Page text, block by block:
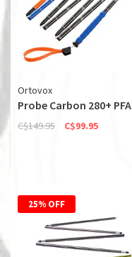
Ortovox
Probe Carbon 280+ PFA
C$149.95 C$99.95
25% OFF